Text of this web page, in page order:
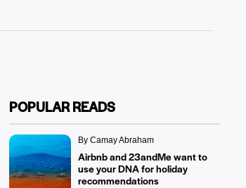
POPULAR READS
By Camay Abraham
Airbnb and 23andMe want to
use your DNA for holiday
recommendations